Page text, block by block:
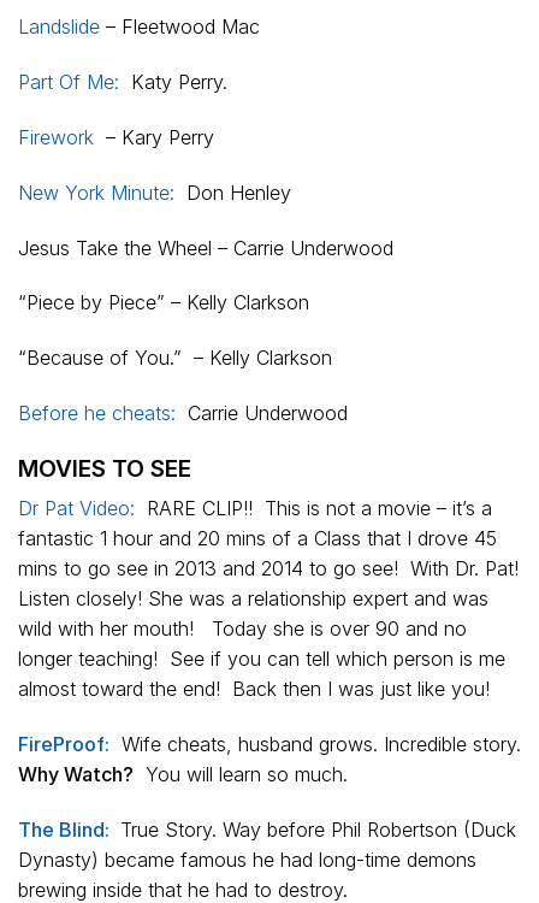
Landslide – Fleetwood Mac
Part Of Me: Katy Perry.
Firework – Kary Perry
New York Minute: Don Henley
Jesus Take the Wheel – Carrie Underwood
“Piece by Piece” – Kelly Clarkson
“Because of You.” – Kelly Clarkson
Before he cheats: Carrie Underwood
MOVIES TO SEE
Dr Pat Video: RARE CLIP!! This is not a movie – it’s a
fantastic 1 hour and 20 mins of a Class that I drove 45
mins to go see in 2013 and 2014 to go see! With Dr. Pat!
Listen closely! She was a relationship expert and was
wild with her mouth! Today she is over 90 and no
longer teaching! See if you can tell which person is me
almost toward the end! Back then I was just like you!
FireProof: Wife cheats, husband grows. Incredible story.
Why Watch? You will learn so much.
The Blind: True Story. Way before Phil Robertson (Duck
Dynasty) became famous he had long-time demons
brewing inside that he had to destroy.